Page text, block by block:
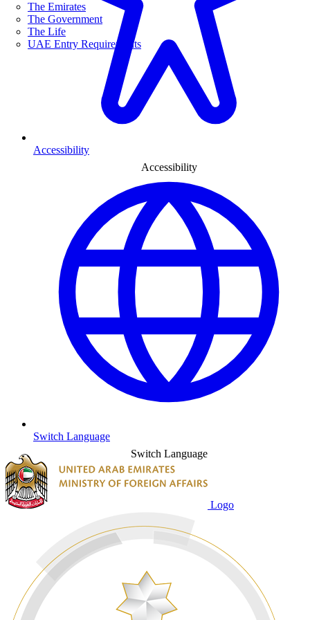
The Emirates
The Government
The Life
UAE Entry Requirements
Accessibility
Accessibility
Switch Language
Switch Language
Logo